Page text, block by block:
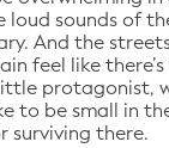
loud sounds of
And the
feel like
protagonist,
to be small in
surviving there.